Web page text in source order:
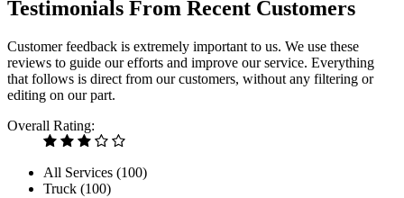
Testimonials From Recent Customers
Customer feedback is extremely important to us. We use these
reviews to guide our efforts and improve our service. Everything
that follows is direct from our customers, without any filtering or
editing on our part.
Overall Rating:
All Services (100)
Truck (100)